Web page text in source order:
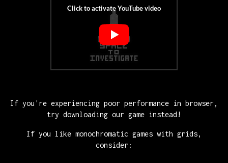
If you're experiencing poor performance in browser,
try downloading our game instead!
If you like monochromatic games with grids,
consider: